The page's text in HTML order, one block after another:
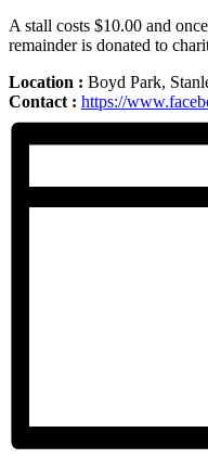
A stall costs $10.00 and
remainder is donated to
Location : Boyd Park,
Contact : https://